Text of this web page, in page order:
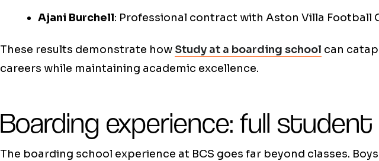
Ajani Burchell: Professional contract with Aston Villa Football
These results demonstrate how Study at a boarding school can
careers while maintaining academic excellence.
Boarding experience: full student
The boarding school experience at BCS goes far beyond classes.